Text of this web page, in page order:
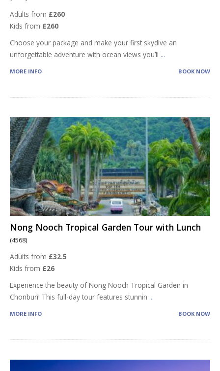
Adults from £260
Kids from £260
Choose your package and make your first skydive an
unforgettable adventure with ocean views you’ll ...
MORE INFO BOOK NOW
Nong Nooch Tropical Garden Tour with Lunch
(4568)
Adults from £32.5
Kids from £26
Experience the beauty of Nong Nooch Tropical Garden in
Chonburi! This full-day tour features stunnin ...
MORE INFO BOOK NOW